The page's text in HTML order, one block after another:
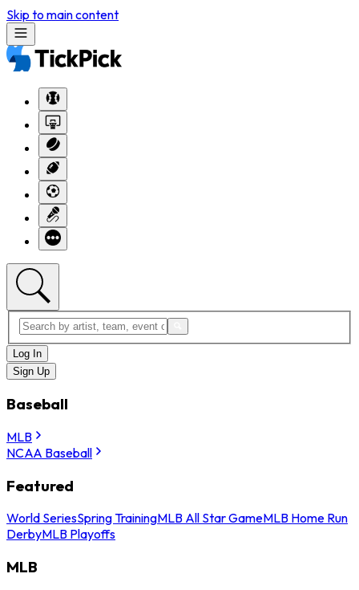
Skip to main content
Log In
Sign Up
Baseball
MLB
NCAA Baseball
Featured
World SeriesSpring TrainingMLB All Star GameMLB Home Run
DerbyMLB Playoffs
MLB